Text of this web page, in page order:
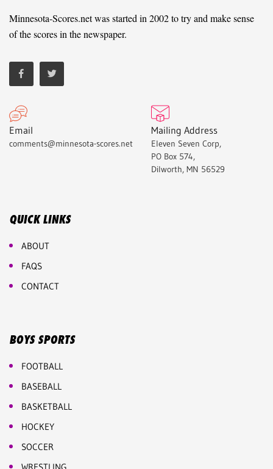
Minnesota-Scores.net was started in 2002 to try and make sense
of the scores in the newspaper.
Email
comments@minnesota-scores.net
Mailing Address
Eleven Seven Corp,
PO Box 574,
Dilworth, MN 56529
QUICK LINKS
ABOUT
FAQS
CONTACT
BOYS SPORTS
FOOTBALL
BASEBALL
BASKETBALL
HOCKEY
SOCCER